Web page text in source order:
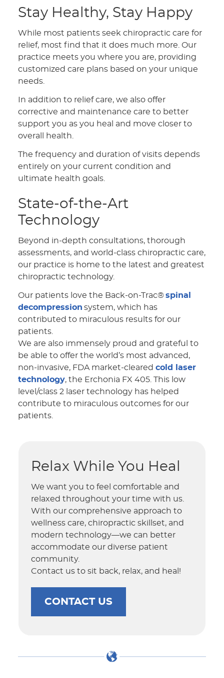
Stay Healthy, Stay Happy
While most patients seek chiropractic care for
relief, most find that it does much more. Our
practice meets you where you are, providing
customized care plans based on your unique
needs.
In addition to relief care, we also offer
corrective and maintenance care to better
support you as you heal and move closer to
overall health.
The frequency and duration of visits depends
entirely on your current condition and
ultimate health goals.
State-of-the-Art
Technology
Beyond in-depth consultations, thorough
assessments, and world-class chiropractic care,
our practice is home to the latest and greatest
chiropractic technology.
Our patients love the Back-on-Trac®spinal
decompression system, which has
contributed to miraculous results for our
patients.
We are also immensely proud and grateful to
be able to offer the world’s most advanced,
non-invasive, FDA market-clearedcold laser
technology, the Erchonia FX 405. This low
level/class 2 laser technology has helped
contribute to miraculous outcomes for our
patients.
Relax While You Heal
We want you to feel comfortable and
relaxed throughout your time with us.
With our comprehensive approach to
wellness care, chiropractic skillset, and
modern technology—we can better
accommodate our diverse patient
community.
Contact us to sit back, relax, and heal!
CONTACT US